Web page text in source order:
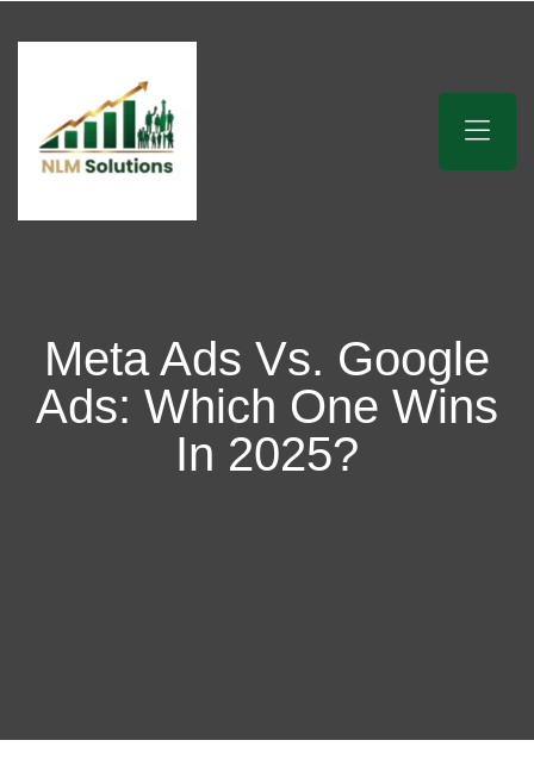
Meta Ads Vs. Google
Ads: Which One Wins
In 2025?